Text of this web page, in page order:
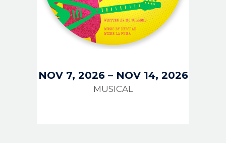
NOV 7, 2026– NOV 14, 2026
MUSICAL